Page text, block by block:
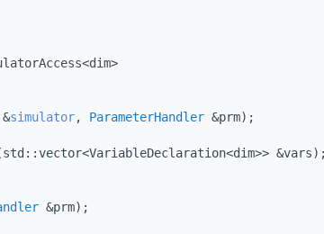
&simulator, ParameterHandler &prm);
&prm);